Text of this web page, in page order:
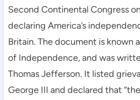
Second Continental Congress
declaring America’s
Britain. The document is known
of Independence, and was
Thomas Jefferson. It listed
George III and declared that